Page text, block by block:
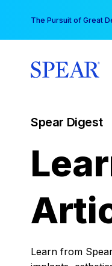
content
The Pursuit of Great
Spear Digest
Learn from